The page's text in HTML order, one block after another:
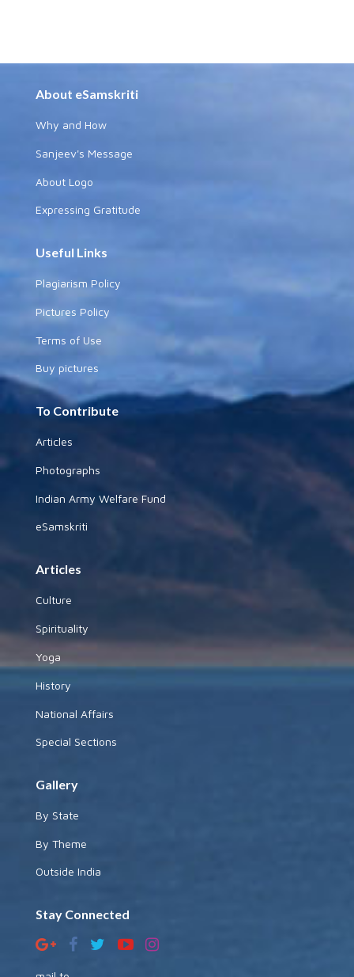
About eSamskriti
Why and How
Sanjeev's Message
About Logo
Expressing Gratitude
Useful Links
Plagiarism Policy
Pictures Policy
Terms of Use
Buy pictures
To Contribute
Articles
Photographs
Indian Army Welfare Fund
eSamskriti
Articles
Culture
Spirituality
Yoga
History
National Affairs
Special Sections
Gallery
By State
By Theme
Outside India
Stay Connected